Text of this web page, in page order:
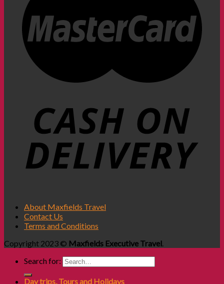
About Maxfields Travel
Contact Us
Terms and Conditions
Copyright 2023 © Maxfields Executive Travel
Search for:
Day trips, Tours and Holidays